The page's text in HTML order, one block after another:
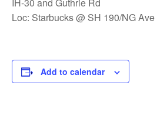
Loc: Starbucks @ SH 190/NG Ave
Add to calendar